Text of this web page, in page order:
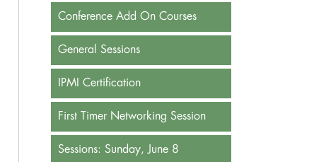
Conference Add On Courses
General Sessions
IPMI Certification
First Timer Networking Session
Sessions: Sunday, June 8